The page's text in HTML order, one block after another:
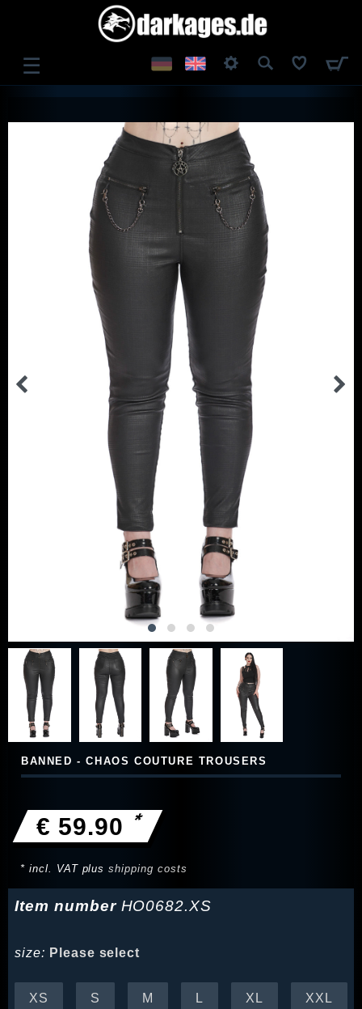
☰
REGISTER
BANNED - CHAOS COUTURE TROUSERS
€ 59.90 *
* incl. VAT plusshipping costs
Item number HO0682.XS
size: Please select
XS S M L XL XXL